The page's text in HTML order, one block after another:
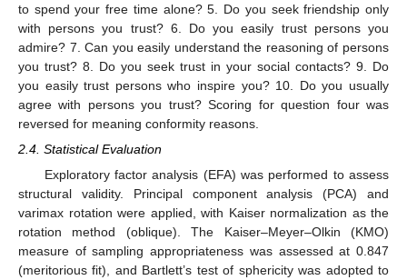
to spend your free time alone? 5. Do you seek friendship only
with persons you trust? 6. Do you easily trust persons you
admire? 7. Can you easily understand the reasoning of persons
you trust? 8. Do you seek trust in your social contacts? 9. Do
you easily trust persons who inspire you? 10. Do you usually
agree with persons you trust? Scoring for question four was
reversed for meaning conformity reasons.
2.4. Statistical Evaluation
Exploratory factor analysis (EFA) was performed to assess
structural validity. Principal component analysis (PCA) and
varimax rotation were applied, with Kaiser normalization as the
rotation method (oblique). The Kaiser–Meyer–Olkin (ΚΜO)
measure of sampling appropriateness was assessed at 0.847
(meritorious fit), and Bartlett’s test of sphericity was adopted to